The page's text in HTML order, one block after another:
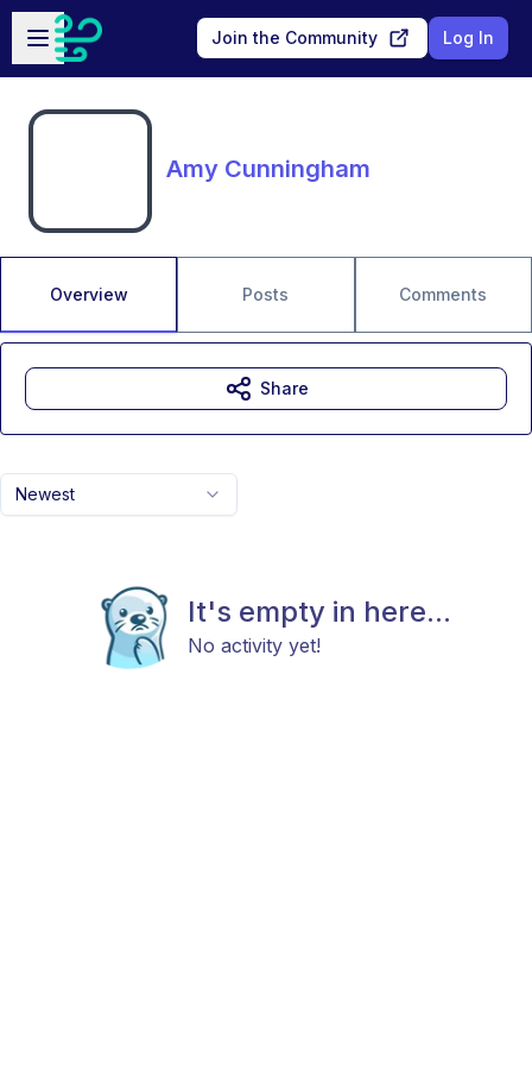
Skip to main content
Open sidebar
Join the Community Log In
Amy Cunningham
Overview Posts Comments
Newest
It's empty in here...
No activity yet!
Share